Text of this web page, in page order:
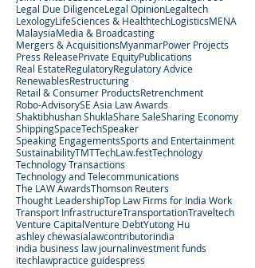
Legal Due DiligenceLegal OpinionLegaltech
LexologyLifeSciences & HealthtechLogisticsMENA
MalaysiaMedia & Broadcasting
Mergers & AcquisitionsMyanmarPower Projects
Press ReleasePrivate EquityPublications
Real EstateRegulatoryRegulatory Advice
RenewablesRestructuring
Retail & Consumer ProductsRetrenchment
Robo-AdvisorySE Asia Law Awards
Shaktibhushan ShuklaShare SaleSharing Economy
ShippingSpaceTechSpeaker
Speaking EngagementsSports and Entertainment
SustainabilityTMTTechLaw.festTechnology
Technology Transactions
Technology and Telecommunications
The LAW AwardsThomson Reuters
Thought LeadershipTop Law Firms for India Work
Transport InfrastructureTransportationTraveltech
Venture CapitalVenture DebtYutong Hu
ashley chewasialawcontributorindia
india business law journalinvestment funds
itechlawpractice guidespress